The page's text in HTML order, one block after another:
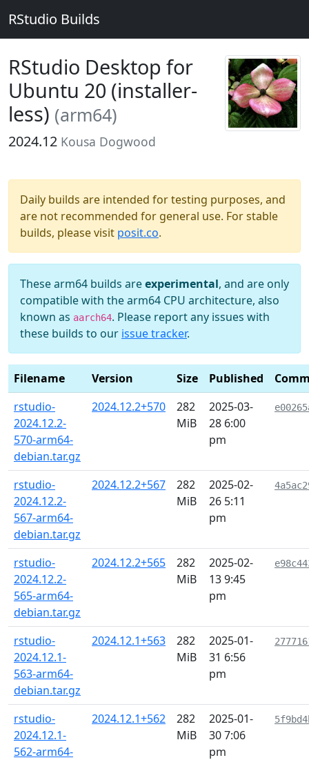
RStudio Builds
RStudio Desktop for
Ubuntu 20 (installer-
less) (arm64)
2024.12 Kousa Dogwood
Daily builds are intended for testing purposes, and
are not recommended for general use. For stable
builds, please visit posit.co.
These arm64 builds areexperimental, and are only
compatible with the arm64 CPU architecture, also
known as aarch64. Please report any issues with
these builds to our issue tracker.
Filename Version Size Published
rstudio-
2024.12.2-
570-arm64-
debian.tar.gz
2024.12.2+570
282
MiB
2025-03-
28 6:00
pm
rstudio-
2024.12.2-
567-arm64-
debian.tar.gz
2024.12.2+567
282
MiB
2025-02-
26 5:11
pm
rstudio-
2024.12.2-
565-arm64-
debian.tar.gz
2024.12.2+565
282
MiB
2025-02-
13 9:45
pm
rstudio-
2024.12.1-
563-arm64-
debian.tar.gz
2024.12.1+563
282
MiB
2025-01-
31 6:56
pm
rstudio-
2024.12.1-
562-arm64-
2024.12.1+562
282
MiB
2025-01-
30 7:06
pm